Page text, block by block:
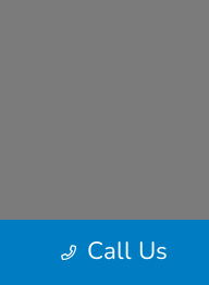
Call Us